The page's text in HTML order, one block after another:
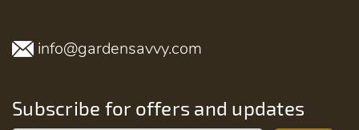
info@gardensavvy.com
Subscribe for offers and updates